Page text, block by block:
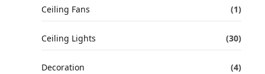
Ceiling Fans (1)
Ceiling Lights (30)
Decoration (4)